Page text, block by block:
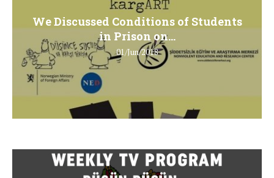
We Discussed Conditions of Students
in Prison on...
01/Jun/2018